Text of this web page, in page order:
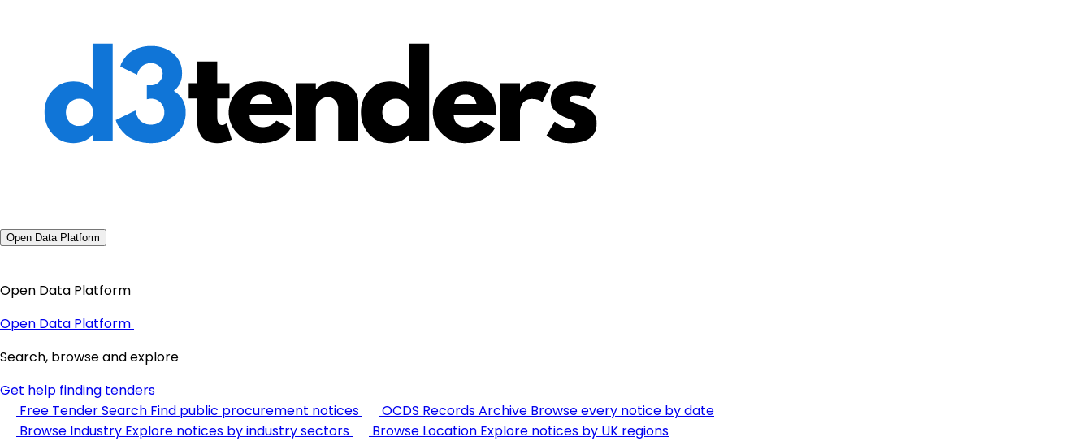
Open Data Platform
Open Data Platform
Open Data Platform
Search, browse and explore
Get help finding tenders
Free Tender Search Find public procurement notices OCDS Records Archive Browse every notice by date
Browse Industry Explore notices by industry sectors Browse Location Explore notices by UK regions